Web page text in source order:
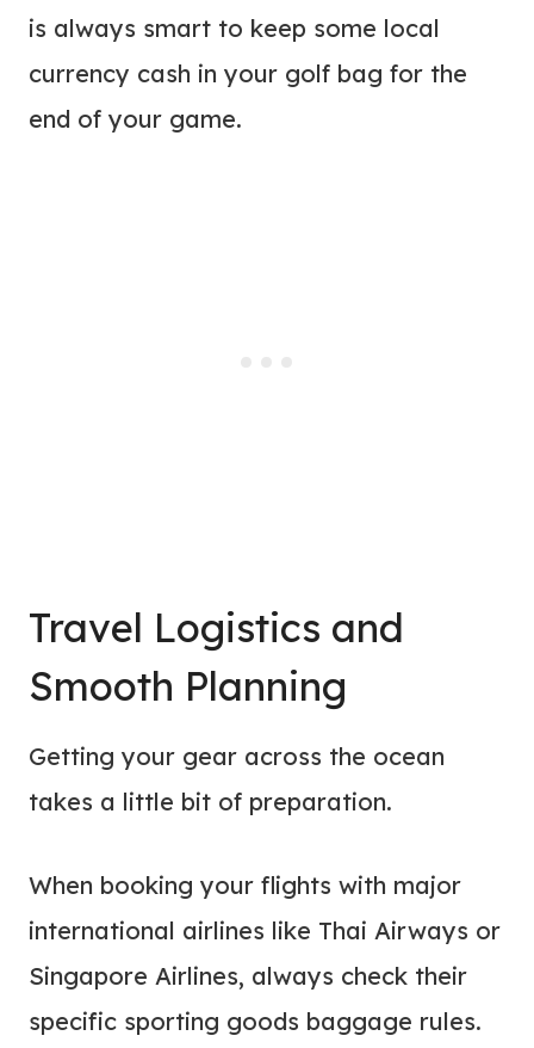
is always smart to keep some local
currency cash in your golf bag for the
end of your game.
Travel Logistics and
Smooth Planning
Getting your gear across the ocean
takes a little bit of preparation.
When booking your flights with major
international airlines like Thai Airways or
Singapore Airlines, always check their
specific sporting goods baggage rules.